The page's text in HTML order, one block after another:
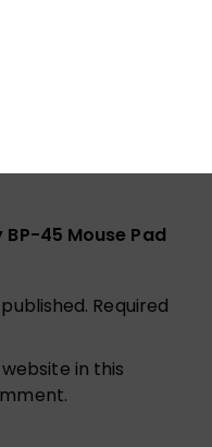
45 Mouse Pad
Required
in this